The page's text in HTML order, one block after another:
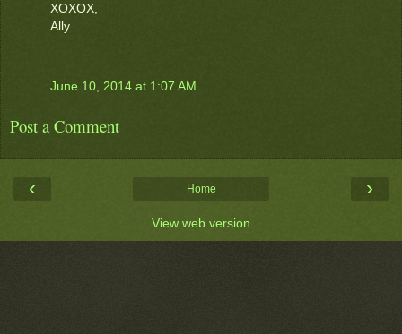
XOXOX,
Ally
June 10, 2014 at 1:07 AM
Post a Comment
‹ ›
Home
View web version